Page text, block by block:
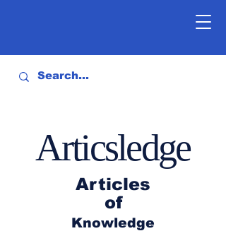
Articles
of
Knowledge
Articsledge